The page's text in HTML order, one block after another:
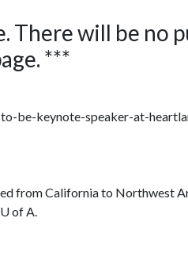
There will be no
***
be-keynote-speaker-at-
from California to Northwest
of A.